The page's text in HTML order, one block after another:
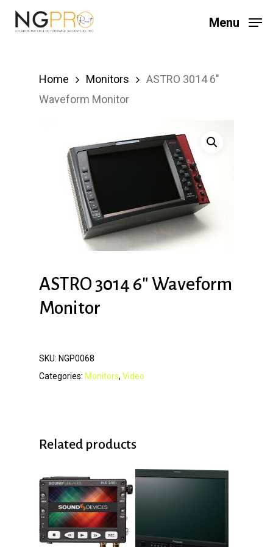
Skip
Menu
Home Monitors
ASTRO 3014 6″
Waveform Monitor
ASTRO 3014 6″ Waveform
Monitor
SKU: NGP0068
Categories: Monitors, Video
Related products